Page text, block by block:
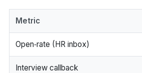
Metric
Open‑rate (HR inbox)
Interview callback